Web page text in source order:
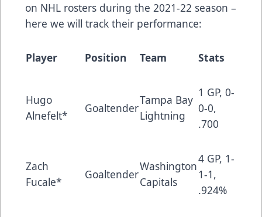
on NHL rosters during the 2021-22 season –
here we will track their performance:
Player Position Team Stats
Hugo
Alnefelt*
Goaltender
Tampa Bay
Lightning
1 GP, 0-
0-0,
.700
Zach
Fucale*
Goaltender
Washington
Capitals
4 GP, 1-
1-1,
.924%